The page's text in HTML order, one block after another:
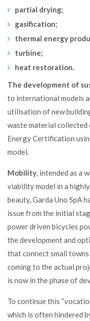
partial drying;
gasification;
thermal energy
turbine;
heat restoration.
The development of
to international models
utilisation of new
waste material
Energy Certification
model.
Mobility, intended as a
viability model in a
beauty, Garda Uno SpA
issue from the initial
power driven bicycles
the development and
that connect small towns
coming to the actual
is now in the phase of
To continue this
which is often hindered